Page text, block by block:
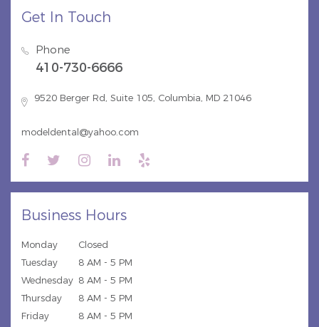
Get In Touch
Phone
410-730-6666
9520 Berger Rd, Suite 105, Columbia, MD 21046
modeldental@yahoo.com
Business Hours
Monday
Closed
Tuesday
8 AM - 5 PM
Wednesday 8 AM - 5 PM
Thursday
8 AM - 5 PM
Friday
8 AM - 5 PM